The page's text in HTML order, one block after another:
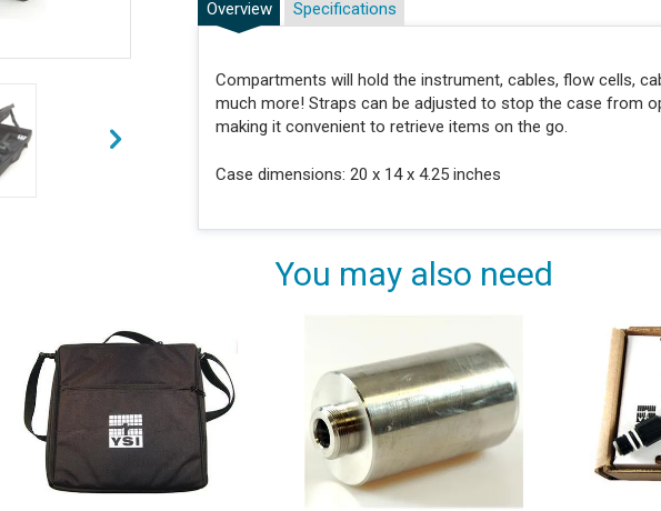
Overview
Compartments will hold the instrument, cables, flow cells,
much more! Straps can be adjusted to stop the case from
making it convenient to retrieve items on the go.
Case dimensions: 20 x 14 x 4.25 inches
Specifications
You may also need